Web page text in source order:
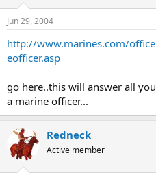
Jun 29, 2004
http://www.marines.com/
eofficer.asp
go here..this will answer all
a marine officer...
Redneck
Active member